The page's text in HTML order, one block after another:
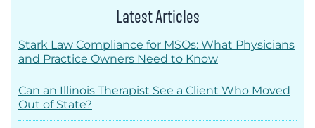
Latest Articles
Stark Law Compliance for MSOs: What Physicians
and Practice Owners Need to Know
Can an Illinois Therapist See a Client Who Moved
Out of State?